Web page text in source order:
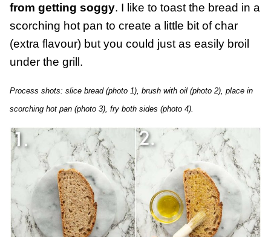
from getting soggy. I like to toast the bread in a
scorching hot pan to create a little bit of char
(extra flavour) but you could just as easily broil
under the grill.
Process shots: slice bread (photo 1), brush with oil (photo 2), place in
scorching hot pan (photo 3), fry both sides (photo 4).